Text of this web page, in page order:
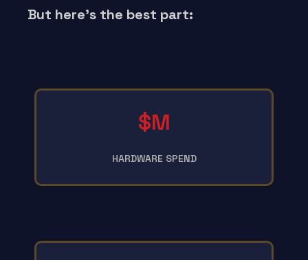
But here’s the best part:
$M
HARDWARE SPEND